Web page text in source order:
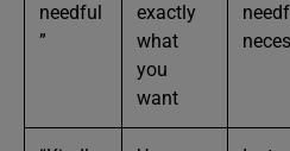
needful
”
exactly
what
you
want